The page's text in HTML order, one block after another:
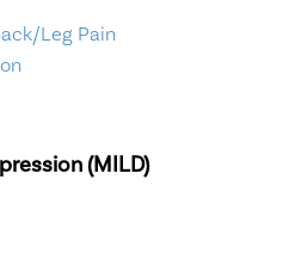
Leg Pain
(MILD)